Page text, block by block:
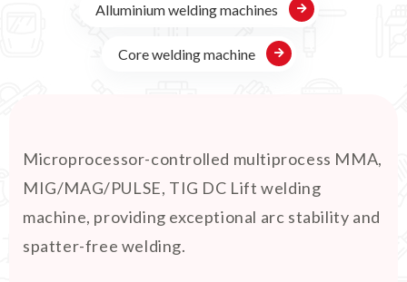
Alluminium welding machines
Core welding machine
Microprocessor-controlled multiprocess MMA,
MIG/MAG/PULSE, TIG DC Lift welding
machine, providing exceptional arc stability and
spatter-free welding.